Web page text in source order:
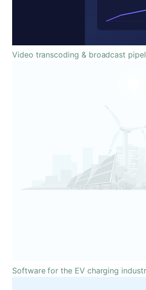
Video transcoding & broadcast
Software for the EV charging